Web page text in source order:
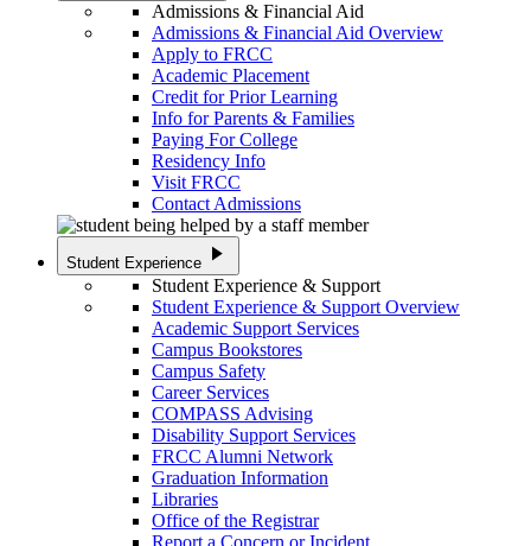
Admissions & Financial Aid
Admissions & Financial Aid Overview
Apply to FRCC
Academic Placement
Credit for Prior Learning
Info for Parents & Families
Paying For College
Residency Info
Visit FRCC
Contact Admissions
Student Experience play_arrow
Student Experience & Support
Student Experience & Support Overview
Academic Support Services
Campus Bookstores
Campus Safety
Career Services
COMPASS Advising
Disability Support Services
FRCC Alumni Network
Graduation Information
Libraries
Office of the Registrar
Report a Concern or Incident